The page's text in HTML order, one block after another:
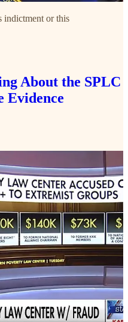
indictment or this
About the SPLC
Evidence